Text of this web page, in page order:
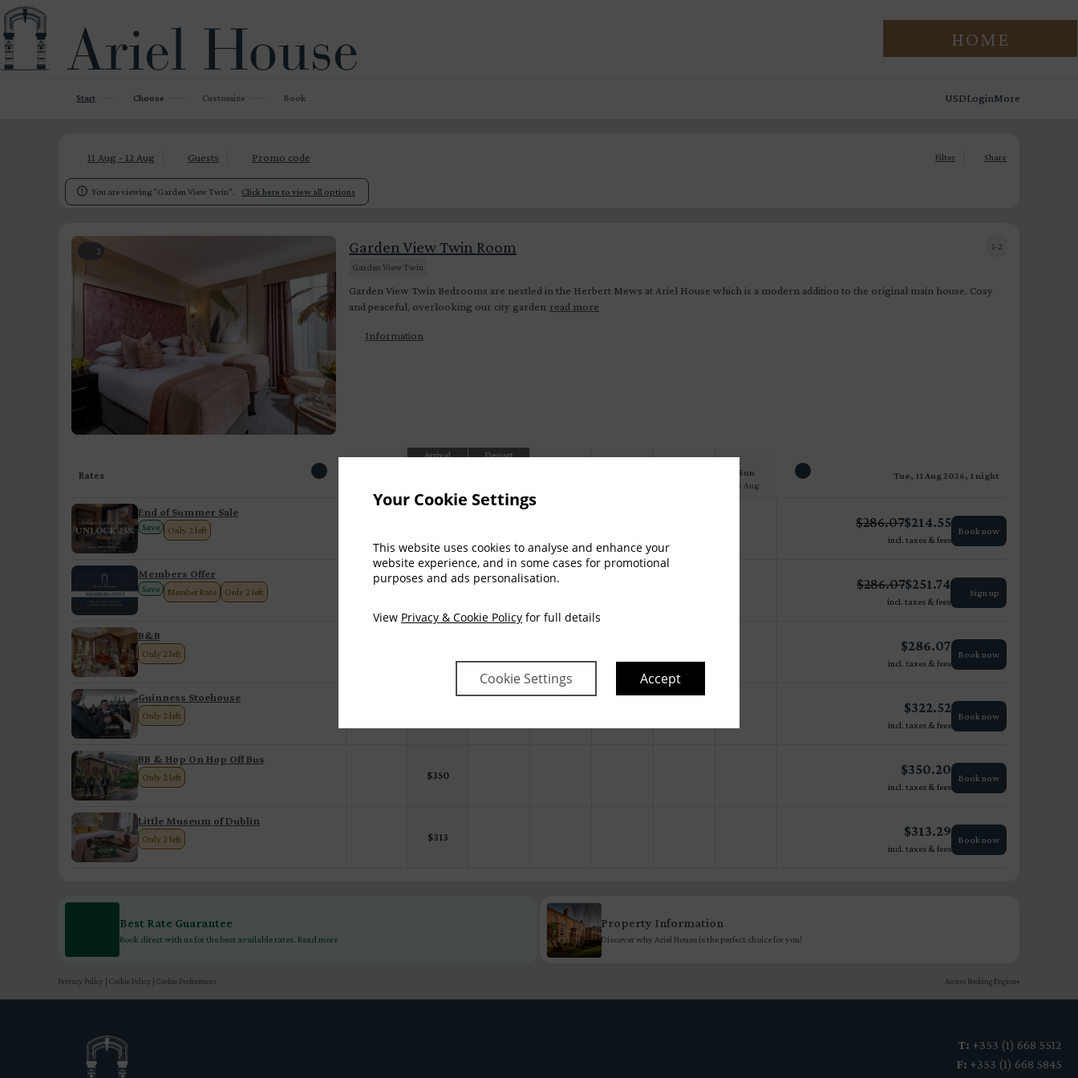
Your Cookie Settings
This website uses cookies to analyse and enhance your
website experience, and in some cases for promotional
purposes and ads personalisation.
View Privacy & Cookie Policy for full details
Cookie Settings Accept
HOME
Start Choose Customize Book USDLoginMore
11 Aug - 12 Aug Guests Promo code Filter Share
 You are viewing "Garden View Twin". Click here to view all options
2 Garden View Twin Room
Garden View Twin
Garden View Twin Bedrooms are nestled in the Herbert Mews at Ariel House which is a modern addition to the original main house. Cosy
and peaceful, overlooking our city garden read more
Information
1-2
Rates
Arrival
Depart
Sun
16 Aug
Tue, 11 Aug 2026, 1 night
End of Summer Sale
Save Only 2 left
-25%
$286.07$214.55
incl. taxes & fees
Book now
Members Offer
Save Member Rate Only 2 left $286.07$251.74
incl. taxes & fees
Sign up
B&B
Only 2 left $286.07
incl. taxes & fees
Book now
Guinness Stoehouse
Only 2 left $322.52
incl. taxes & fees
Book now
BB & Hop On Hop Off Bus
Only 2 left $350 $350.20
incl. taxes & fees
Book now
Little Museum of Dublin
Only 2 left $313 $313.29
incl. taxes & fees
Book now
Best Rate Guarantee
Book direct with us for the best available rates. Read more
Property Information
Discover why Ariel House is the perfect choice for you!
Privacy Policy Cookie Policy Cookie Preferences Access Booking Engine+
T: +353 (1) 668 5512
F: +353 (1) 668 5845